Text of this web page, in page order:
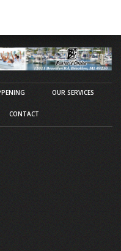
OUR SERVICES
CONTACT